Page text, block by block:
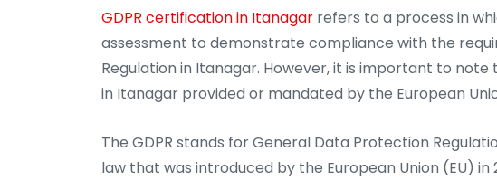
GDPR certification in Itanagar refers to a process in
assessment to demonstrate compliance with the
Regulation in Itanagar. However, it is important to
in Itanagar provided or mandated by the European
The GDPR stands for General Data Protection
law that was introduced by the European Union (EU) in